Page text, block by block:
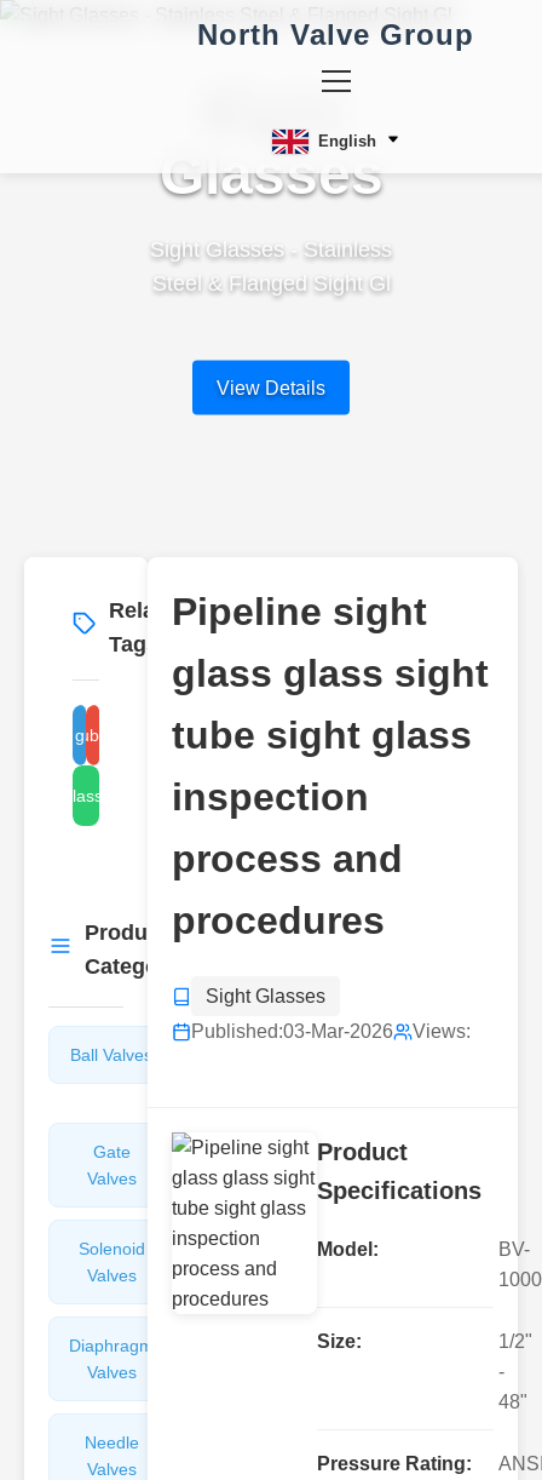
North Valve Group
English
Sight
Glasses
Sight Glasses - Stainless
Steel & Flanged Sight Gl
View Details
Related
Tags
More →
sight glass inspection
glass tube inspection
sight glass cleaning
Product
Categories
More
Ball Valves
Gate
Valves
Sight
Glasses
Solenoid
Valves
Check
Valves
Diaphragm
Valves
Needle
Valves
Pipeline sight
glass glass sight
tube sight glass
inspection
process and
procedures
Sight Glasses
Published:03-Mar-2026 Views:
Product
Specifications
Model:
BV-
1000
Size:
1/2"
-
48"
Pressure Rating: